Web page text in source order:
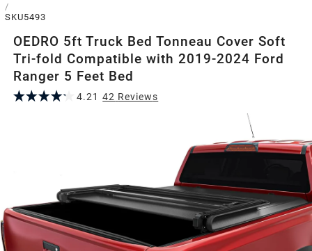
/
SKU5493
OEDRO 5ft Truck Bed Tonneau Cover Soft
Tri-fold Compatible with 2019-2024 Ford
Ranger 5 Feet Bed
4.21 42 Reviews